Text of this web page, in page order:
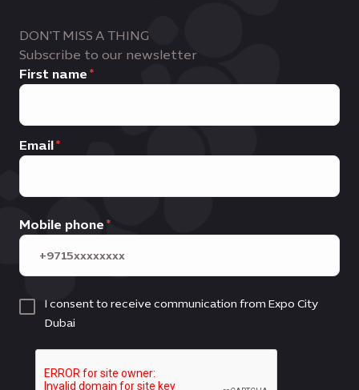
DON'T MISS A THING
Subscribe to our newsletter
First name
Email
Mobile phone
I consent to receive communication from Expo City
Dubai